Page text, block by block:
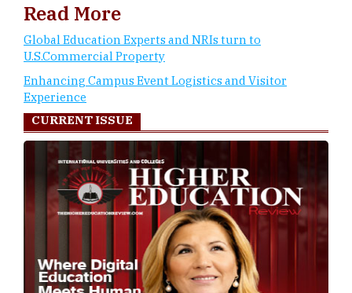
Read More
Global Education Experts and NRIs turn to
U.S.Commercial Property
Enhancing Campus Event Logistics and Visitor
Experience
CURRENT ISSUE